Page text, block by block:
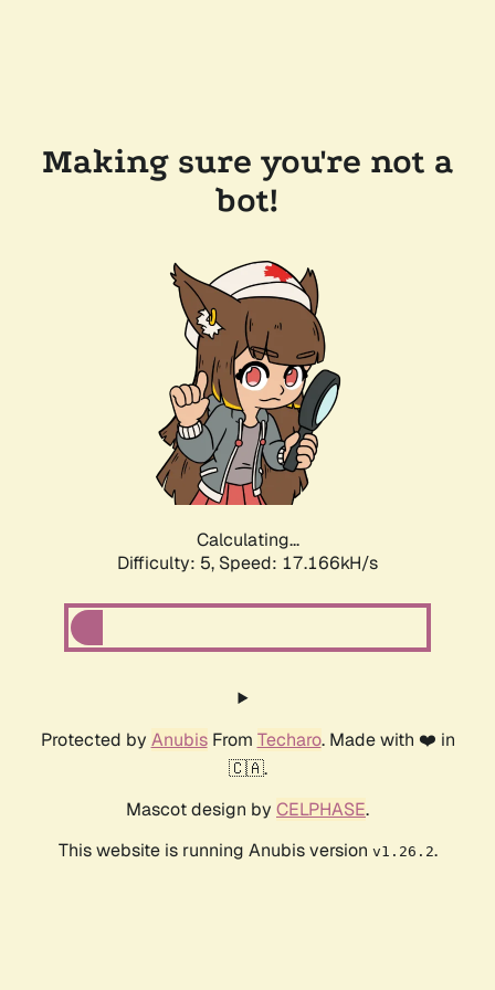
Making sure you're not a
bot!
Calculating...
Difficulty: 5, Speed: 17.166kH/s
Protected by AnubisFrom Techaro. Made with ❤️ in
🇨🇦.
Mascot design by CELPHASE.
This website is running Anubis version v1.26.2.